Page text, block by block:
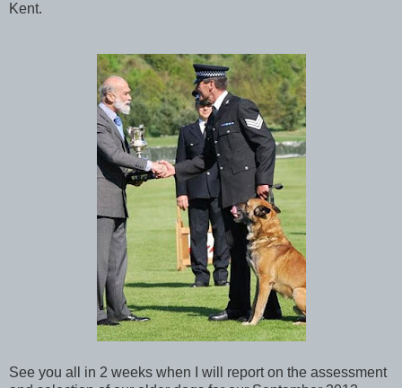
Kent.
See you all in 2 weeks when I will report on the assessment